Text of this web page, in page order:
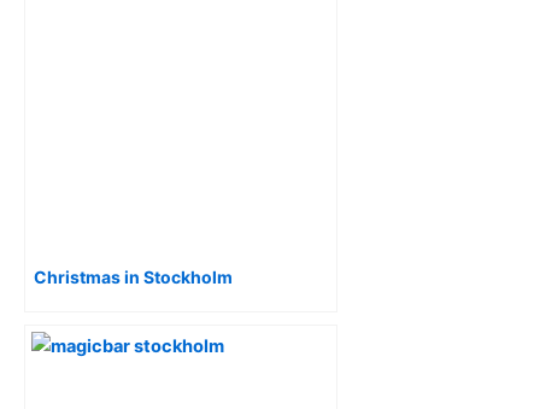
Christmas in Stockholm